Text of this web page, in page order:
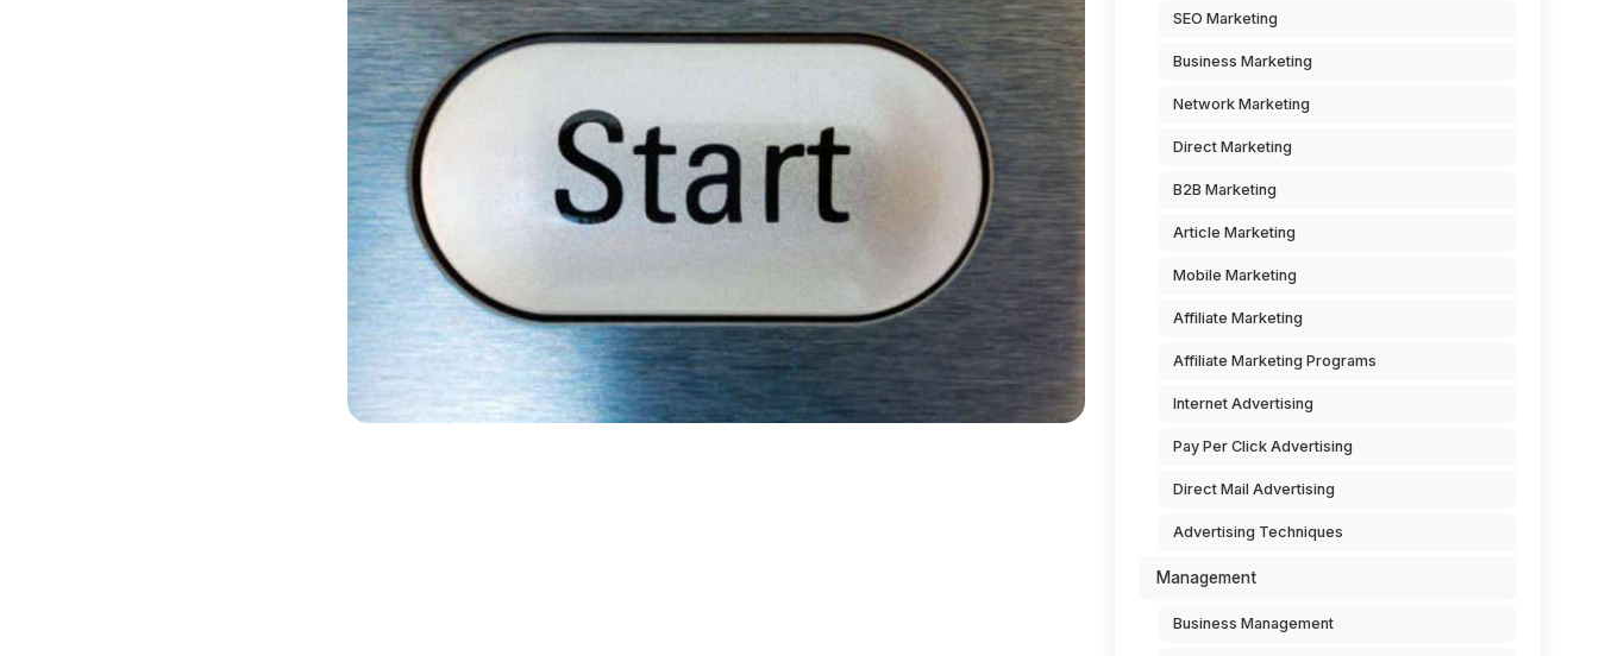
SEO Marketing
Business Marketing
Network Marketing
Direct Marketing
B2B Marketing
Article Marketing
Mobile Marketing
Affiliate Marketing
Affiliate Marketing Programs
Internet Advertising
Pay Per Click Advertising
Direct Mail Advertising
Advertising Techniques
Management
Business Management